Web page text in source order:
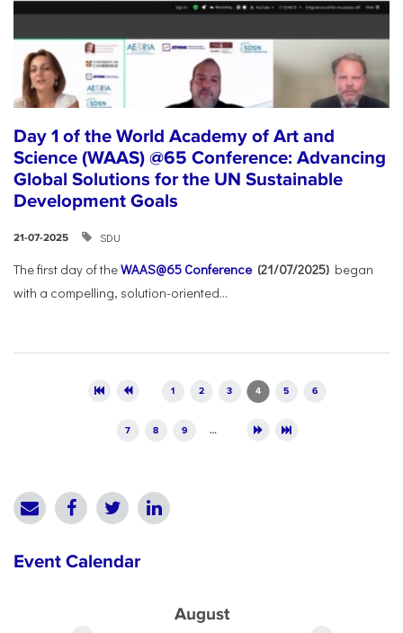
Day 1 of the World Academy of Art and
Science (WAAS) @65 Conference: Advancing
Global Solutions for the UN Sustainable
Development Goals
21-07-2025 SDU
The first day of theWAAS@65 Conference (21/07/2025) began
with a compelling, solution-oriented...
1 2 3 4 5 6
7 8 9 …
Event Calendar
August